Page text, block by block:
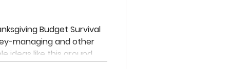
Budget Survival
managing and other
ideas like this around
so here we go . . . 🦃 🆘 💰